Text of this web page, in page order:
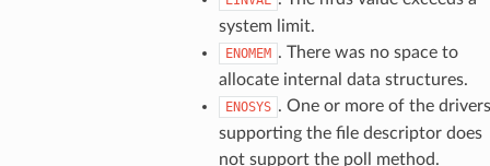
system limit.
ENOMEM . There was no space to
allocate internal data structures.
ENOSYS . One or more of the drivers
supporting the file descriptor does
not support the poll method.